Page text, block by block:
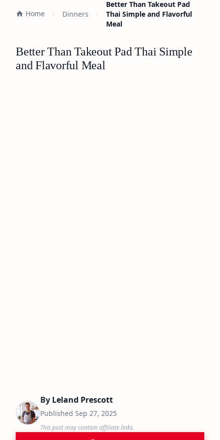
Home Dinners
Better Than Takeout Pad
Thai Simple and Flavorful
Meal
Better Than Takeout Pad Thai Simple
and Flavorful Meal
By Leland Prescott
Published Sep 27, 2025
This post may contain affiliate links.